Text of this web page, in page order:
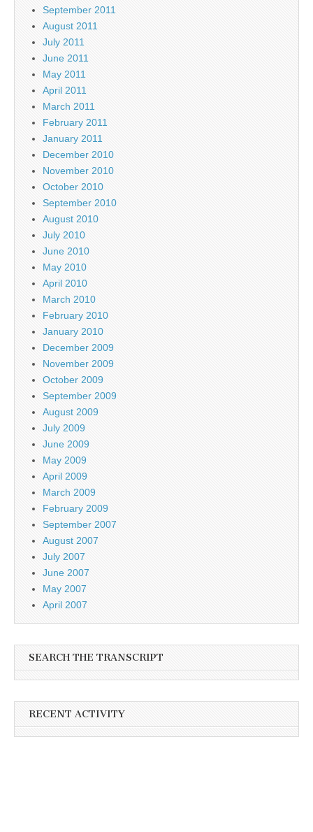
September 2011
August 2011
July 2011
June 2011
May 2011
April 2011
March 2011
February 2011
January 2011
December 2010
November 2010
October 2010
September 2010
August 2010
July 2010
June 2010
May 2010
April 2010
March 2010
February 2010
January 2010
December 2009
November 2009
October 2009
September 2009
August 2009
July 2009
June 2009
May 2009
April 2009
March 2009
February 2009
September 2007
August 2007
July 2007
June 2007
May 2007
April 2007
SEARCH THE TRANSCRIPT
RECENT ACTIVITY